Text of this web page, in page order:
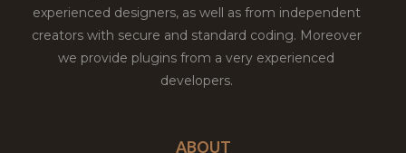
experienced designers, as well as from independent
creators with secure and standard coding. Moreover
we provide plugins from a very experienced
developers.
ABOUT